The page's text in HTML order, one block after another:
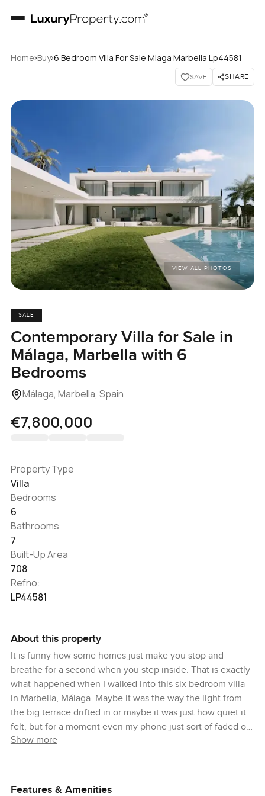
Home›Buy›6 Bedroom Villa For Sale Mlaga Marbella Lp44581
SAVE SHARE
VIEW ALL PHOTOS
SALE
Contemporary Villa for Sale in
Málaga, Marbella with 6
Bedrooms
Málaga, Marbella, Spain
€7,800,000
Property Type
Villa
Bedrooms
6
Bathrooms
7
Built-Up Area
708
Refno:
LP44581
About this property
It is funny how some homes just make you stop and
breathe for a second when you step inside. That is exactly
what happened when I walked into this six bedroom villa
in Marbella, Málaga. Maybe it was the way the light from
the big terrace drifted in or maybe it was just how quiet it
felt, but for a moment even my phone just sort of faded out
of mind. There is a special feeling about being somewhere
expect it.
Show more
Features & Amenities